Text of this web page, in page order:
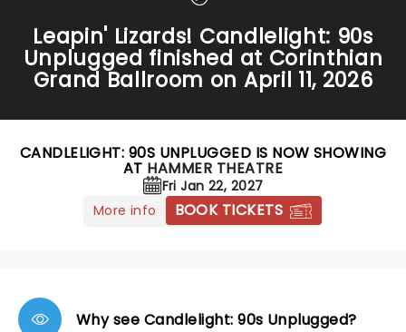
Leapin' Lizards! Candlelight: 90s
Unplugged finished at Corinthian
Grand Ballroom on April 11, 2026
CANDLELIGHT: 90S UNPLUGGED IS NOW SHOWING
AT HAMMER THEATRE
Fri Jan 22, 2027
More info
BOOK TICKETS
Why see Candlelight: 90s Unplugged?